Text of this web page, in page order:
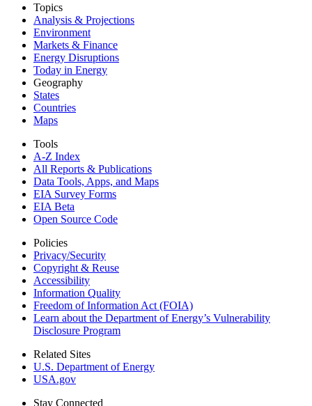
Topics
Analysis & Projections
Environment
Markets & Finance
Energy Disruptions
Today in Energy
Geography
States
Countries
Maps
Tools
A-Z Index
All Reports & Publications
Data Tools, Apps, and Maps
EIA Survey Forms
EIA Beta
Open Source Code
Policies
Privacy/Security
Copyright & Reuse
Accessibility
Information Quality
Freedom of Information Act (FOIA)
Learn about the Department of Energy’s Vulnerability
Disclosure Program
Related Sites
U.S. Department of Energy
USA.gov
Stay Connected